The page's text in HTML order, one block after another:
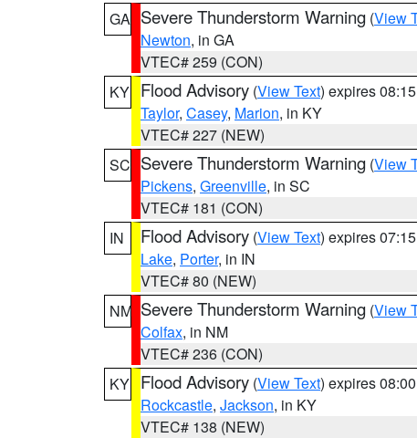
GA Severe Thunderstorm Warning (View
Newton, in GA
VTEC# 259 (CON)
KY Flood Advisory (View Text) expires
Taylor, Casey, Marion, in KY
VTEC# 227 (NEW)
SC Severe Thunderstorm Warning (View
Pickens, Greenville, in SC
VTEC# 181 (CON)
IN
Flood Advisory (View Text) expires
Lake, Porter, in IN
VTEC# 80 (NEW)
NM Severe Thunderstorm Warning (View
Colfax, in NM
VTEC# 236 (CON)
KY Flood Advisory (View Text) expires
Rockcastle, Jackson, in KY
VTEC# 138 (NEW)